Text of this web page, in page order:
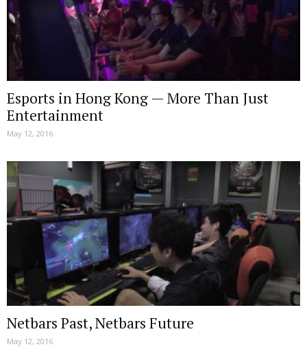
Esports in Hong Kong — More Than Just
Entertainment
May 12, 2016
Netbars Past, Netbars Future
May 12, 2016